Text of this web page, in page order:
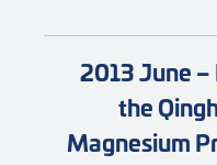
2013 June
the
Magnesium